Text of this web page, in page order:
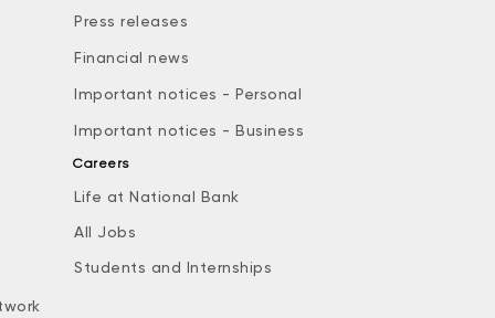
Press releases
Financial news
Important notices - Personal
Important notices - Business
Careers
Life at National Bank
All Jobs
Students and Internships